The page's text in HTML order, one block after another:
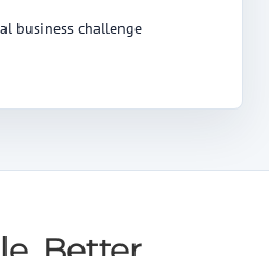
business challenge